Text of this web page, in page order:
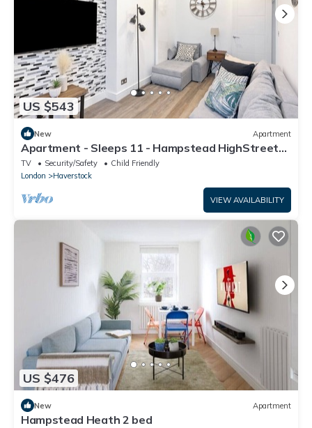
US $543
New Apartment
Apartment - Sleeps 11 - Hampstead HighStreet
5mins
TV Security/Safety
Child Friendly
London
Haverstock
VIEW AVAILABILITY
US $476
New Apartment
Hampstead Heath 2 bed